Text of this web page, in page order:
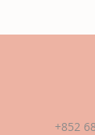
+852